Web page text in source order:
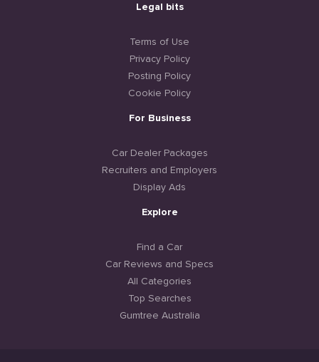
Legal bits
Terms of Use
Privacy Policy
Posting Policy
Cookie Policy
For Business
Car Dealer Packages
Recruiters and Employers
Display Ads
Explore
Find a Car
Car Reviews and Specs
All Categories
Top Searches
Gumtree Australia